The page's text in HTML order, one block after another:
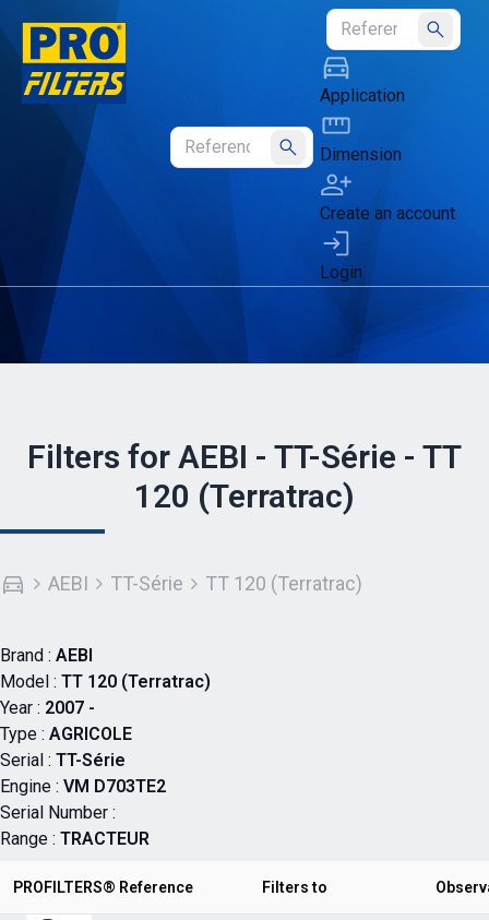
Submit
Submit
Application
Dimension
Create an account
Login
Filters for AEBI - TT-Série - TT
120 (Terratrac)
AEBI TT-Série TT 120 (Terratrac)
Brand : AEBI
Model : TT 120 (Terratrac)
Year : 2007 -
Type : AGRICOLE
Serial : TT-Série
Engine : VM D703TE2
Serial Number :
Range : TRACTEUR
PROFILTERS® Reference Filters to